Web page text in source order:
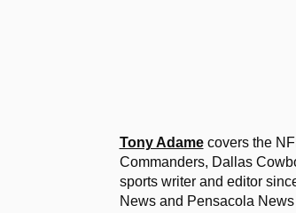
Tony Adamecovers the
Commanders, Dallas
sports writer and editor
News and Pensacola